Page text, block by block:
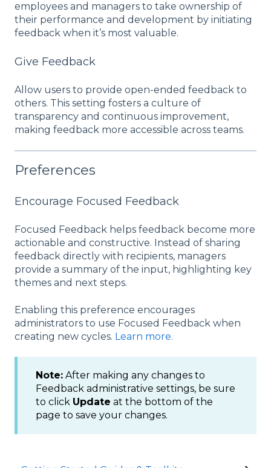
employees and managers to take ownership of
their performance and development by initiating
feedback when it’s most valuable.
Give Feedback
Allow users to provide open-ended feedback to
others. This setting fosters a culture of
transparency and continuous improvement,
making feedback more accessible across teams.
Preferences
Encourage Focused Feedback
Focused Feedback helps feedback become more
actionable and constructive. Instead of sharing
feedback directly with recipients, managers
provide a summary of the input, highlighting key
themes and next steps.
Enabling this preference encourages
administrators to use Focused Feedback when
creating new cycles. Learn more.
Note: After making any changes to
Feedback administrative settings, be sure
to click Update at the bottom of the
page to save your changes.